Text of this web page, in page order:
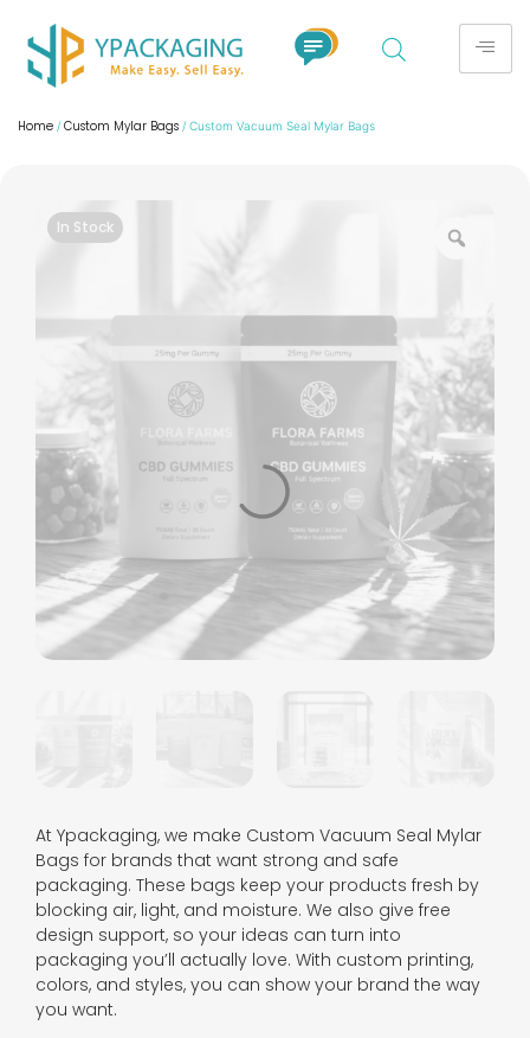
Home / Custom Mylar Bags / Custom Vacuum Seal Mylar Bags
At Ypackaging, we make Custom Vacuum Seal Mylar
Bags for brands that want strong and safe
packaging. These bags keep your products fresh by
blocking air, light, and moisture. We also give free
design support, so your ideas can turn into
packaging you’ll actually love. With custom printing,
colors, and styles, you can show your brand the way
you want.